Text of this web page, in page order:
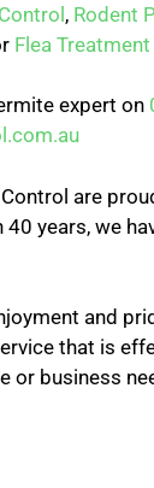
, Rodent
Flea
expert on
are
40 years, we
and
that is
or business